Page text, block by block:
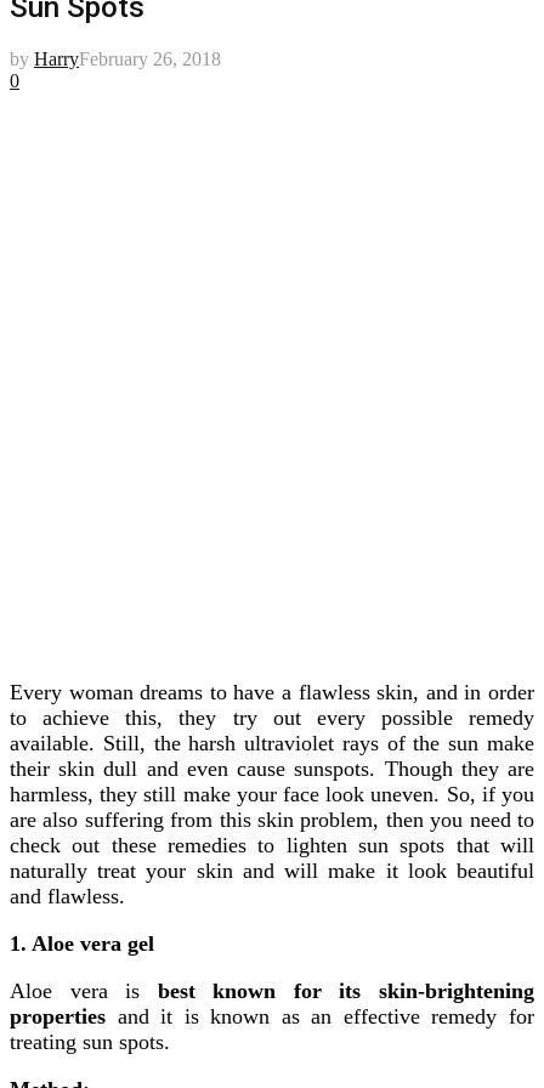
Sun Spots
by HarryFebruary 26, 2018
0
Every woman dreams to have a flawless skin, and in order
to achieve this, they try out every possible remedy
available. Still, the harsh ultraviolet rays of the sun make
their skin dull and even cause sunspots. Though they are
harmless, they still make your face look uneven. So, if you
are also suffering from this skin problem, then you need to
check out these remedies to lighten sun spots that will
naturally treat your skin and will make it look beautiful
and flawless.
1. Aloe vera gel
Aloe vera is best known for its skin-brightening
properties and it is known as an effective remedy for
treating sun spots.